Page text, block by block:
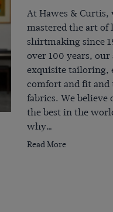
At Hawes & Curtis,
mastered the art of
shirtmaking since
over 100 years,
exquisite tailoring,
comfort and fit and
fabrics. We believe
the best in the
why…
Read More